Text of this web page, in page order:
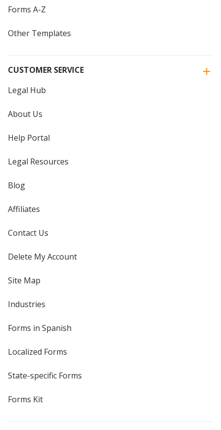
Forms A-Z
Other Templates
CUSTOMER SERVICE
Legal Hub
About Us
Help Portal
Legal Resources
Blog
Affiliates
Contact Us
Delete My Account
Site Map
Industries
Forms in Spanish
Localized Forms
State-specific Forms
Forms Kit